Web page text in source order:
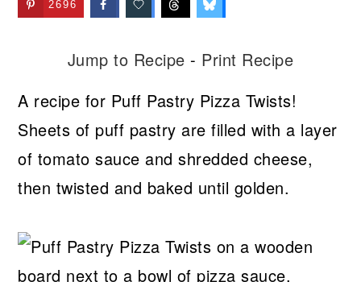
2696
Jump to Recipe - Print Recipe
A recipe for Puff Pastry Pizza Twists!
Sheets of puff pastry are filled with a layer
of tomato sauce and shredded cheese,
then twisted and baked until golden.